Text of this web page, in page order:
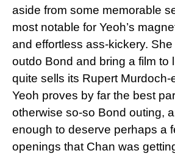
aside from some memorable
most notable for Yeoh’s
and effortless ass-kickery.
outdo Bond and bring a film to
quite sells its Rupert Murdoch-
Yeoh proves by far the best
otherwise so-so Bond outing,
enough to deserve perhaps a
openings that Chan was